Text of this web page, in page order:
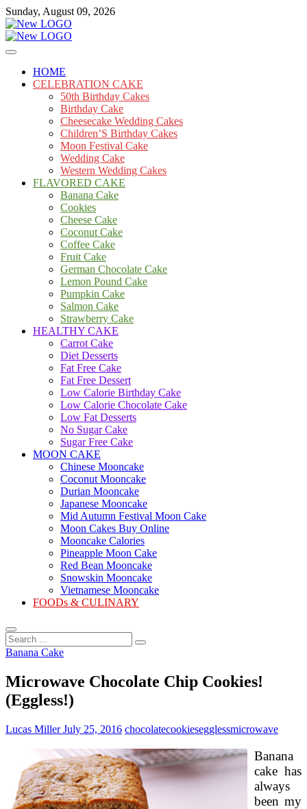
Skip
to
content
Sunday, August 09, 2026
mooncakecosplay.com
Cakes
HOME
CELEBRATION CAKE
50th Birthday Cakes
Birthday Cake
Cheesecake Wedding Cakes
Children’S Birthday Cakes
Moon Festival Cake
Wedding Cake
Western Wedding Cakes
FLAVORED CAKE
Banana Cake
Cookies
Cheese Cake
Coconut Cake
Coffee Cake
Fruit Cake
German Chocolate Cake
Lemon Pound Cake
Pumpkin Cake
Salmon Cake
Strawberry Cake
HEALTHY CAKE
Carrot Cake
Diet Desserts
Fat Free Cake
Fat Free Dessert
Low Calorie Birthday Cake
Low Calorie Chocolate Cake
Low Fat Desserts
No Sugar Cake
Sugar Free Cake
MOON CAKE
Chinese Mooncake
Coconut Mooncake
Durian Mooncake
Japanese Mooncake
Mid Autumn Festival Moon Cake
Moon Cakes Buy Online
Mooncake Calories
Pineapple Moon Cake
Red Bean Mooncake
Snowskin Mooncake
Vietnamese Mooncake
FOODs & CULINARY
Search
...
Banana Cake
Microwave Chocolate Chip Cookies!
(Eggless!)
Lucas MillerJuly 25, 2016 chocolatecookiesegglessmicrowave
Banana
cake has
always
been my